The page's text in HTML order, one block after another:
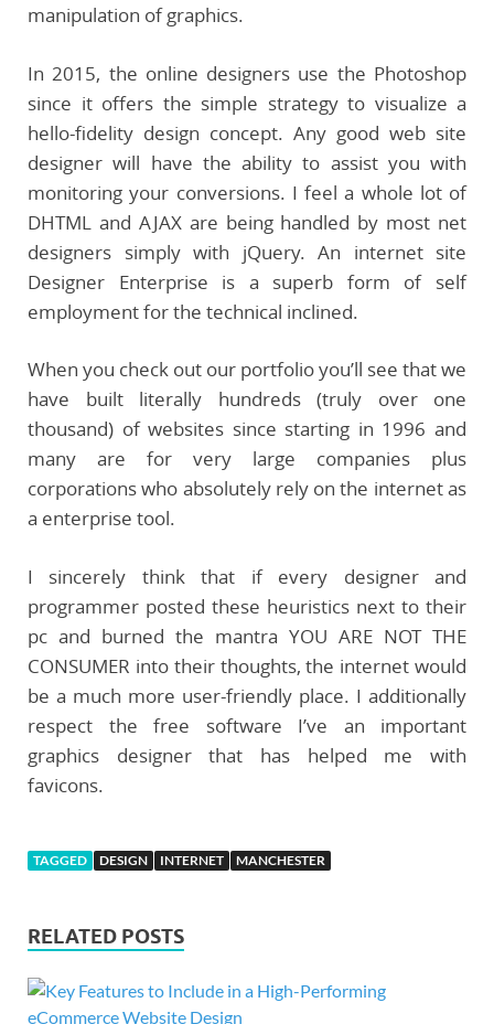
manipulation of graphics.
In 2015, the online designers use the Photoshop
since it offers the simple strategy to visualize a
hello-fidelity design concept. Any good web site
designer will have the ability to assist you with
monitoring your conversions. I feel a whole lot of
DHTML and AJAX are being handled by most net
designers simply with jQuery. An internet site
Designer Enterprise is a superb form of self
employment for the technical inclined.
When you check out our portfolio you’ll see that we
have built literally hundreds (truly over one
thousand) of websites since starting in 1996 and
many are for very large companies plus
corporations who absolutely rely on the internet as
a enterprise tool.
I sincerely think that if every designer and
programmer posted these heuristics next to their
pc and burned the mantra YOU ARE NOT THE
CONSUMER into their thoughts, the internet would
be a much more user-friendly place. I additionally
respect the free software I’ve an important
graphics designer that has helped me with
favicons.
TAGGED DESIGN INTERNET MANCHESTER
RELATED POSTS